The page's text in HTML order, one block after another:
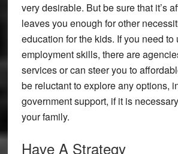
very desirable. But be sure that it’s
leaves you enough for other
education for the kids. If you need to
employment skills, there are
services or can steer you to
be reluctant to explore any options,
government support, if it is
your family.
Have A Strategy